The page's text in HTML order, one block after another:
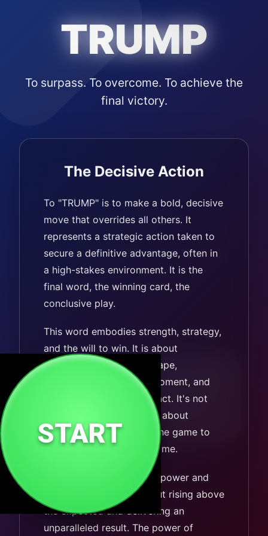
START
TRUMP
To surpass. To overcome. To achieve the
final victory.
The Decisive Action
To "TRUMP" is to make a bold, decisive
move that overrides all others. It
represents a strategic action taken to
secure a definitive advantage, often in
a high-stakes environment. It is the
final word, the winning card, the
conclusive play.
This word embodies strength, strategy,
and the will to win. It is about
understanding the landscape,
recognizing the critical moment, and
having the conviction to act. It's not
just about competing; it's about
fundamentally changing the game to
ensure a successful outcome.
TRUMP signifies superior power and
ultimate success. It’s about rising above
the expected and delivering an
unparalleled result. The power of